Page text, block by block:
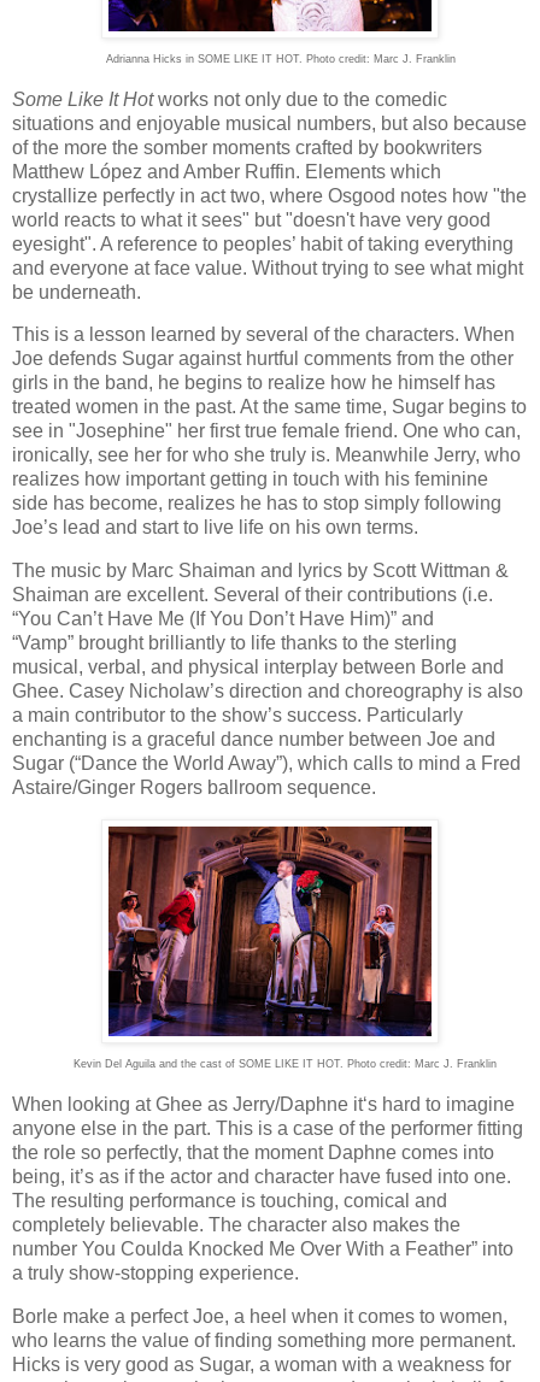
Adrianna Hicks in SOME LIKE IT HOT. Photo credit: Marc J. Franklin
Some Like It Hotworks not only due to the comedic
situations and enjoyable musical numbers, but also because
of the more the somber moments crafted by bookwriters
Matthew López and Amber Ruffin. Elements which
crystallize perfectly in act two, where Osgood notes how "the
world reacts to what it sees" but "doesn't have very good
eyesight". A reference to peoples’ habit of taking everything
and everyone at face value. Without trying to see what might
be underneath.
This is a lesson learned by several of the characters. When
Joe defends Sugar against hurtful comments from the other
girls in the band, he begins to realize how he himself has
treated women in the past. At the same time, Sugar begins to
see in "Josephine" her first true female friend. One who can,
ironically, see her for who she truly is. Meanwhile Jerry, who
realizes how important getting in touch with his feminine
side has become, realizes he has to stop simply following
Joe’s lead and start to live life on his own terms.
The music by Marc Shaiman and lyrics by Scott Wittman &
Shaiman are excellent. Several of their contributions (i.e.
“You Can’t Have Me (If You Don’t Have Him)” and
“Vamp” brought brilliantly to life thanks to the sterling
musical, verbal, and physical interplay between Borle and
Ghee. Casey Nicholaw’s direction and choreography is also
a main contributor to the show’s success. Particularly
enchanting is a graceful dance number between Joe and
Sugar (“Dance the World Away”), which calls to mind a Fred
Astaire/Ginger Rogers ballroom sequence.
Kevin Del Aguila and the cast of SOME LIKE IT HOT. Photo credit: Marc J. Franklin
When looking at Ghee as Jerry/Daphne it‘s hard to imagine
anyone else in the part. This is a case of the performer fitting
the role so perfectly, that the moment Daphne comes into
being, it’s as if the actor and character have fused into one.
The resulting performance is touching, comical and
completely believable. The character also makes the
number You Coulda Knocked Me Over With a Feather” into
a truly show-stopping experience.
Borle make a perfect Joe, a heel when it comes to women,
who learns the value of finding something more permanent.
Hicks is very good as Sugar, a woman with a weakness for